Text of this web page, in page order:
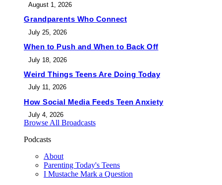
August 1, 2026
Grandparents Who Connect
July 25, 2026
When to Push and When to Back Off
July 18, 2026
Weird Things Teens Are Doing Today
July 11, 2026
How Social Media Feeds Teen Anxiety
July 4, 2026
Browse All Broadcasts
Podcasts
About
Parenting Today's Teens
I Mustache Mark a Question